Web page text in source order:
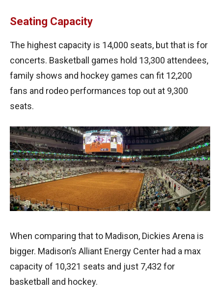
Seating Capacity
The highest capacity is 14,000 seats, but that is for
concerts. Basketball games hold 13,300 attendees,
family shows and hockey games can fit 12,200
fans and rodeo performances top out at 9,300
seats.
When comparing that to Madison, Dickies Arena is
bigger. Madison’s Alliant Energy Center had a max
capacity of 10,321 seats and just 7,432 for
basketball and hockey.